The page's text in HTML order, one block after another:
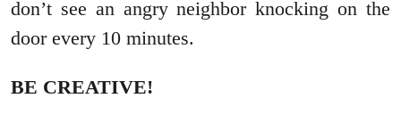
don’t see an angry neighbor knocking on the
door every 10 minutes.
BE CREATIVE!